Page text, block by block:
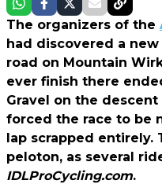
The organizers of the
had discovered a
road on Mountain
ever finish there
Gravel on the
forced the race to be
lap scrapped entirely.
peloton, as several
IDLProCycling.com.